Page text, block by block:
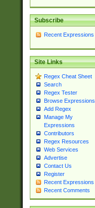
Subscribe
Recent Expressions
Site Links
Regex Cheat Sheet
Search
Regex Tester
Browse Expressions
Add Regex
Manage My
Expressions
Contributors
Regex Resources
Web Services
Advertise
Contact Us
Register
Recent Expressions
Recent Comments